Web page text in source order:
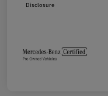
Disclosure